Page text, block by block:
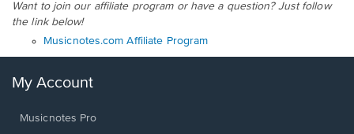
Want to join our affiliate program or have a question? Just follow
the link below!
Musicnotes.com Affiliate Program
My Account
Musicnotes Pro